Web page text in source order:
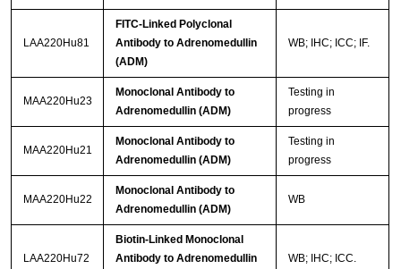
LAA220Hu81
FITC-Linked Polyclonal
Antibody to Adrenomedullin
(ADM)
WB; IHC; ICC; IF.
MAA220Hu23
Monoclonal Antibody to
Adrenomedullin (ADM)
Testing in
progress
MAA220Hu21
Monoclonal Antibody to
Adrenomedullin (ADM)
Testing in
progress
MAA220Hu22
Monoclonal Antibody to
Adrenomedullin (ADM)
WB
LAA220Hu72
Biotin-Linked Monoclonal
Antibody to Adrenomedullin
WB; IHC; ICC.